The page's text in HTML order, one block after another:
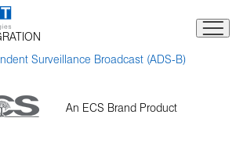
Surveillance Broadcast (ADS-B)
An ECS Brand Product